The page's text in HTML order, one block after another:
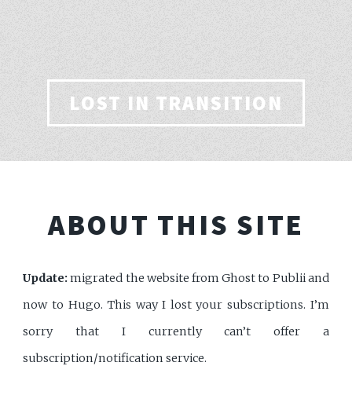
LOST IN TRANSITION
ABOUT THIS SITE
Update:migrated the website from Ghost to Publii and
now to Hugo. This way I lost your subscriptions. I’m
sorry that I currently can’t offer a
subscription/notification service.